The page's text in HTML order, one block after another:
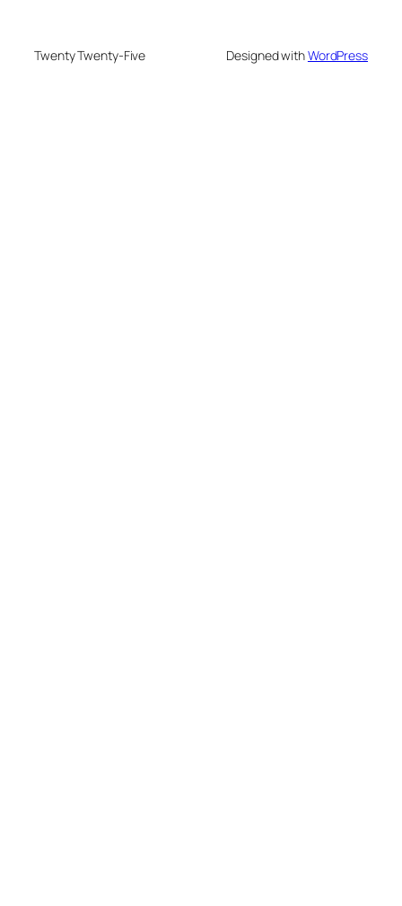
Twenty Twenty-Five Designed withWordPress